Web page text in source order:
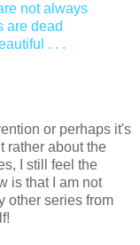
not always
are dead
. . .
or perhaps it's
rather about the
I still feel the
is that I am not
other series from